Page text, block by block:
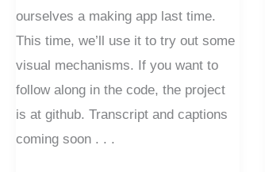
ourselves a making app last time.
This time, we’ll use it to try out some
visual mechanisms. If you want to
follow along in the code, the project
is at github. Transcript and captions
coming soon . . .